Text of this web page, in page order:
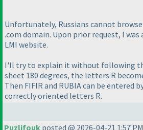
Unfortunately, Russians cannot
.com domain. Upon prior request, I
LMI website.
I'll try to explain it without following
sheet 180 degrees, the letters R
Then FIFIR and RUBIA can be entered
correctly oriented letters R.
Puzlifouk posted @ 2026-04-21 1:57 PM